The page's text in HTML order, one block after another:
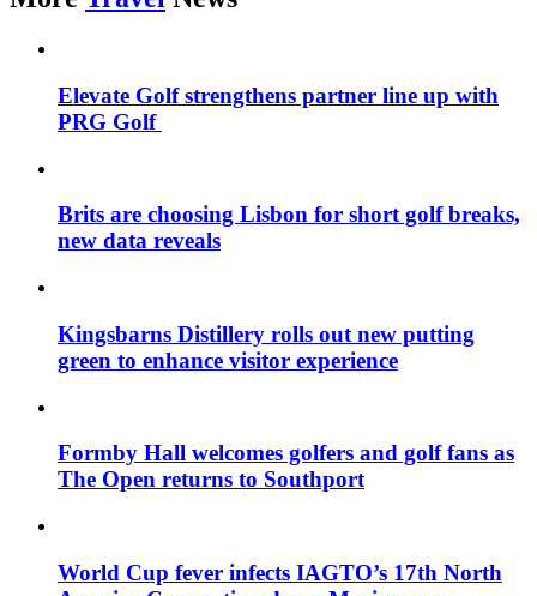
Elevate Golf strengthens partner line up with
PRG Golf
Brits are choosing Lisbon for short golf breaks,
new data reveals
Kingsbarns Distillery rolls out new putting
green to enhance visitor experience
Formby Hall welcomes golfers and golf fans as
The Open returns to Southport
World Cup fever infects IAGTO’s 17th North